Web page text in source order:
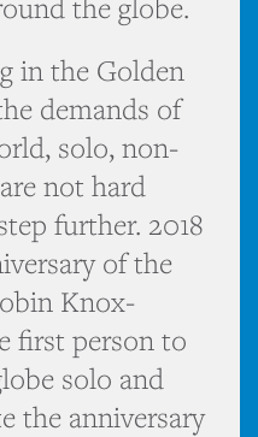
the globe.
in the Golden
demands of
solo, non-
not hard
further. 2018
of the
Knox-
first person to
solo and
the anniversary